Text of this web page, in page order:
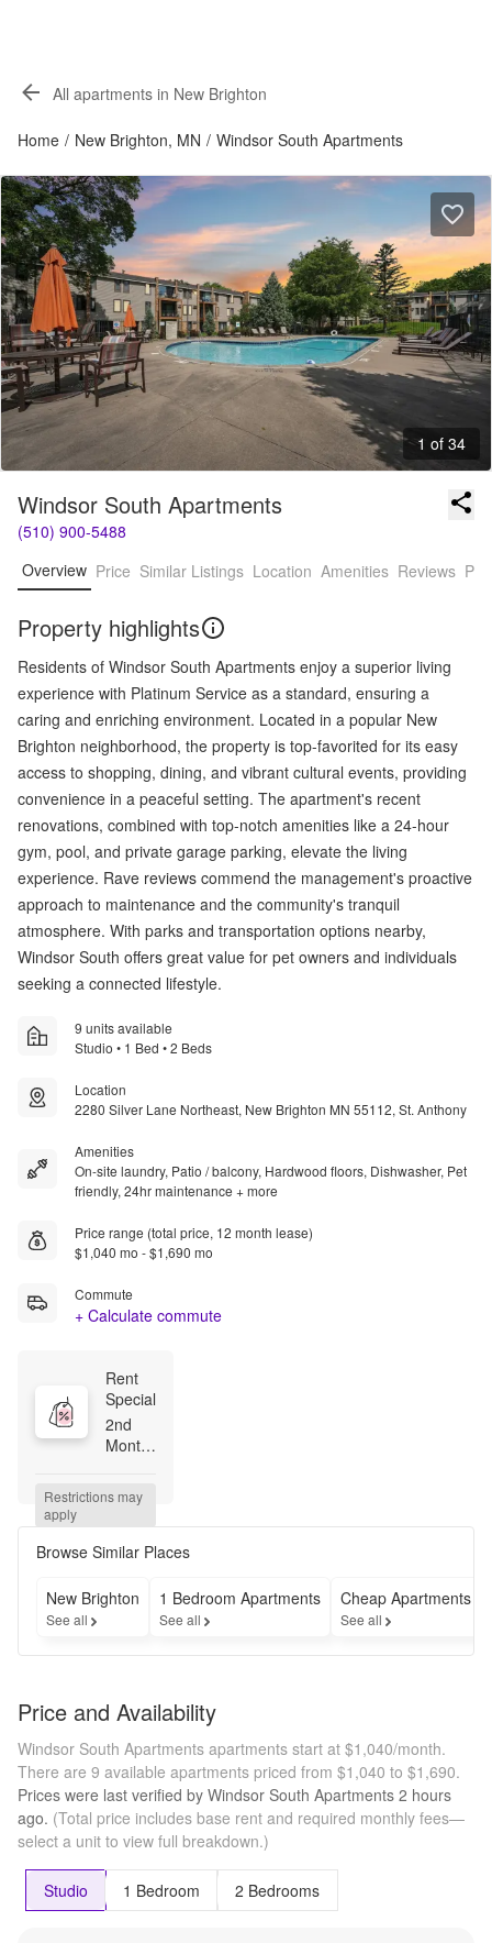
All apartments in New Brighton
Home / New Brighton, MN / Windsor South Apartments
1 of 34
Windsor South Apartments
(510) 900-5488
Overview Price Similar Listings Location Amenities Reviews
Property highlights
Residents of Windsor South Apartments enjoy a superior living
experience with Platinum Service as a standard, ensuring a
caring and enriching environment. Located in a popular New
Brighton neighborhood, the property is top-favorited for its easy
access to shopping, dining, and vibrant cultural events, providing
convenience in a peaceful setting. The apartment's recent
renovations, combined with top-notch amenities like a 24-hour
gym, pool, and private garage parking, elevate the living
experience. Rave reviews commend the management's proactive
approach to maintenance and the community's tranquil
atmosphere. With parks and transportation options nearby,
Windsor South offers great value for pet owners and individuals
seeking a connected lifestyle.
9 units available
Studio • 1 Bed • 2 Beds
Location
2280 Silver Lane Northeast, New Brighton MN 55112, St. Anthony
Amenities
On-site laundry, Patio / balcony, Hardwood floors, Dishwasher, Pet
friendly, 24hr maintenance + more
Price range (total price, 12 month lease)
$1,040 mo - $1,690 mo
Commute
+ Calculate commute
Rent
Special
2nd
Month
in by
July
3rd
Restrictions may
apply
Browse Similar Places
New Brighton
See all
1 Bedroom Apartments
See all
Cheap Apartments
See all
Price and Availability
Windsor South Apartments apartments start at $1,040/month.
There are 9 available apartments priced from $1,040 to $1,690.
Prices were last verified by Windsor South Apartments 2 hours
ago. (Total price includes base rent and required monthly fees—
select a unit to view full breakdown.)
Studio 1 Bedroom 2 Bedrooms